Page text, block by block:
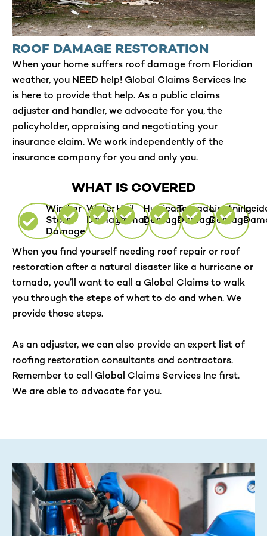
ROOF DAMAGE RESTORATION
When your home suffers roof damage from Floridian
weather, you NEED help! Global Claims Services Inc
is here to provide that help. As a public claims
adjuster and handler, we advocate for you, the
policyholder, appraising and negotiating your
insurance claim. We work independently of the
insurance company for you and only you.
WHAT IS COVERED
Wind or
Storm
Damage
Water
Damage
Hail
Damage
Hurricane
Damage
Tornado
Damage
Lightning
Damage
When you find yourself needing roof repair or roof
restoration after a natural disaster like a hurricane or
tornado, you’ll want to call a Global Claims to walk
you through the steps of what to do and when. We
provide those steps.
As an adjuster, we can also provide an expert list of
roofing restoration consultants and contractors.
Remember to call Global Claims Services Inc first.
We are able to advocate for you.